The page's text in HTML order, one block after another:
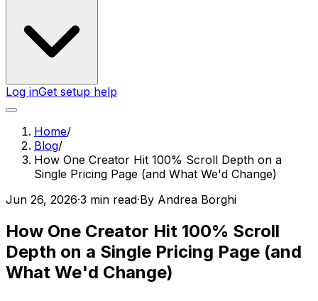
Log inGet setup help
Home/
Blog/
How One Creator Hit 100% Scroll Depth on a
Single Pricing Page (and What We'd Change)
Jun 26, 2026·3 min read·By Andrea Borghi
How One Creator Hit 100% Scroll
Depth on a Single Pricing Page (and
What We'd Change)